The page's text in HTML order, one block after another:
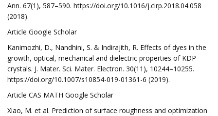
Ann. 67(1), 587–590. https://doi.org/10.1016/j.cirp.2018.04.058
(2018).
Article Google Scholar
Kanimozhi, D., Nandhini, S. & Indirajith, R. Effects of dyes in the
growth, optical, mechanical and dielectric properties of KDP
crystals. J. Mater. Sci. Mater. Electron. 30(11), 10244–10255.
https://doi.org/10.1007/s10854-019-01361-6 (2019).
Article CAS MATH Google Scholar
Xiao, M. et al. Prediction of surface roughness and optimization